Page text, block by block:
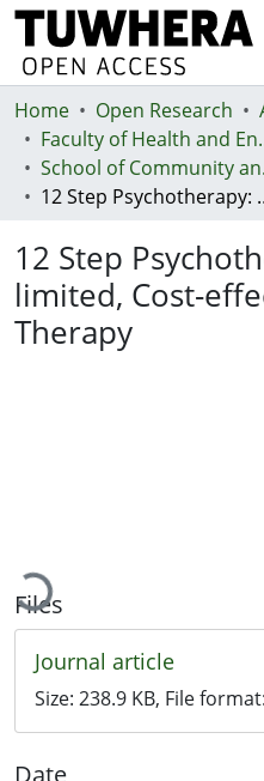
Communities & Collections
Browse
Statistics
Deposit
Help
Home Open Research
Faculty of
12 Step
12 Step
limited, Cost-
Therapy
Files
Journal article
Size: 238.9 KB, File format:
Date